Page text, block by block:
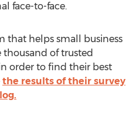
face-to-face.
that helps small business
of trusted
order to find their best
the results of their survey